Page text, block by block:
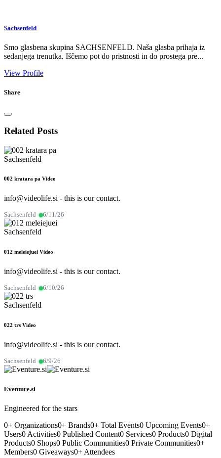
Sachsenfeld
Smo glasbena skupina SACHSENFELD. Naša glasba prihaja iz
sedanjega trenutka. Iščemo pot do pristnosti in do prostega pre...
View Profile
Share
Related Posts
Sachsenfeld
002 kratara pa Video
info@videolife.si - this is our contact.
Sachsenfeld 6/11/26
Sachsenfeld
012 meleiejuei Video
info@videolife.si - this is our contact.
Sachsenfeld 6/10/26
Sachsenfeld
022 trs Video
info@videolife.si - this is our contact.
Sachsenfeld 6/9/26
Eventure.si
Engineered for the stars
0+ Organizations0+ Brands0+ Total Events0 Upcoming Events0+
Users0 Activities0 Published Content0 Services0 Products0 Digital
Products0 Shops0 Public Communities0 Private Communities0+
Members0 Giveaways0+ Attendees